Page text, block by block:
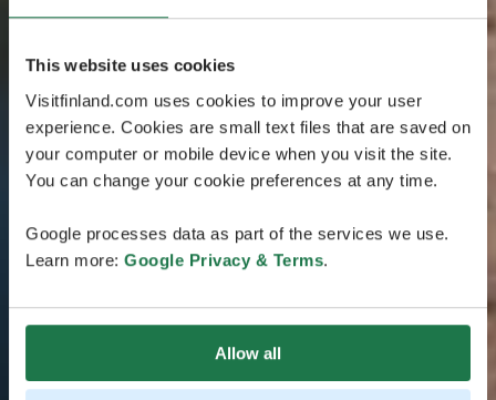
This website uses cookies
Visitfinland.com uses cookies to improve your user
experience. Cookies are small text files that are saved on
your computer or mobile device when you visit the site.
You can change your cookie preferences at any time.
Google processes data as part of the services we use.
Learn more: Google Privacy & Terms.
Allow all